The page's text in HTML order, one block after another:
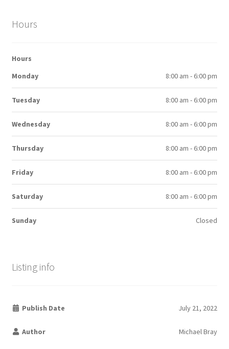
Hours
Hours
Monday
8:00 am - 6:00 pm
Tuesday 8:00 am - 6:00 pm
Wednesday 8:00 am - 6:00 pm
Thursday 8:00 am - 6:00 pm
Friday 8:00 am - 6:00 pm
Saturday 8:00 am - 6:00 pm
Sunday Closed
Listing info
Publish Date July 21, 2022
Author Michael Bray